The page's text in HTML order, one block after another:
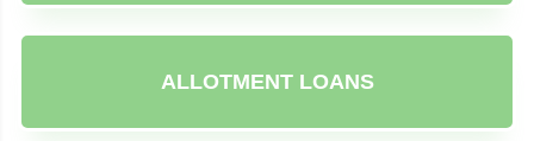
ALLOTMENT LOANS